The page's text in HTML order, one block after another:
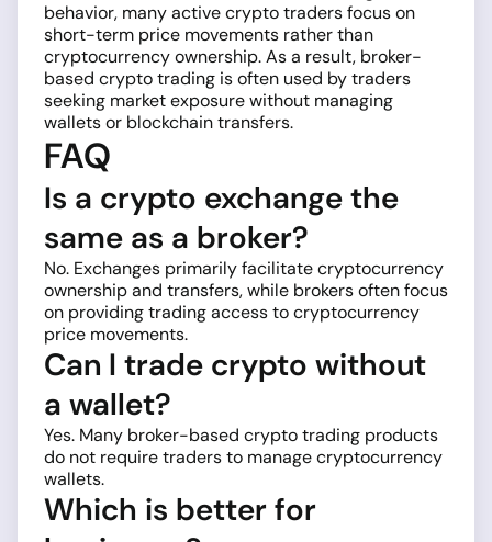
behavior, many active crypto traders focus on
short-term price movements rather than
cryptocurrency ownership. As a result, broker-
based crypto trading is often used by traders
seeking market exposure without managing
wallets or blockchain transfers.
FAQ
Is a crypto exchange the
same as a broker?
No. Exchanges primarily facilitate cryptocurrency
ownership and transfers, while brokers often focus
on providing trading access to cryptocurrency
price movements.
Can I trade crypto without
a wallet?
Yes. Many broker-based crypto trading products
do not require traders to manage cryptocurrency
wallets.
Which is better for